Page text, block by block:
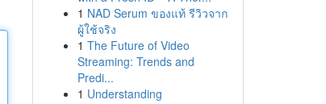
1 NAD Serum ของแท้ รีวิวจาก
ผู้ใช้จริง
1 The Future of Video
Streaming: Trends and
Predi...
1 Understanding